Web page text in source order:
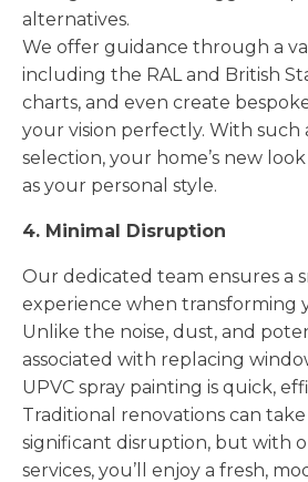
alternatives.
We offer guidance through a
including the RAL and British
charts, and even create
your vision perfectly. With such
selection, your home’s new
as your personal style.
4. Minimal Disruption
Our dedicated team ensures a
experience when transforming
Unlike the noise, dust, and
associated with replacing
UPVC spray painting is quick,
Traditional renovations can
significant disruption, but with
services, you’ll enjoy a fresh,